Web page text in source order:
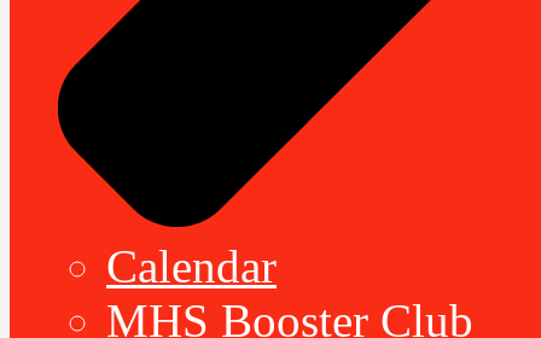
Calendar
MHS Booster Club